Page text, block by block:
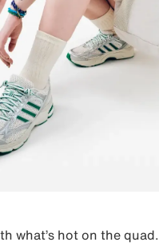
what’s hot on the quad.